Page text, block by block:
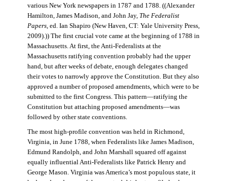
various New York newspapers in 1787 and 1788. ((Alexander
Hamilton, James Madison, and John Jay, The Federalist
Papers, ed. Ian Shapiro (New Haven, CT: Yale University Press,
2009).)) The first crucial vote came at the beginning of 1788 in
Massachusetts. At first, the Anti-Federalists at the
Massachusetts ratifying convention probably had the upper
hand, but after weeks of debate, enough delegates changed
their votes to narrowly approve the Constitution. But they also
approved a number of proposed amendments, which were to be
submitted to the first Congress. This pattern—ratifying the
Constitution but attaching proposed amendments—was
followed by other state conventions.
The most high-profile convention was held in Richmond,
Virginia, in June 1788, when Federalists like James Madison,
Edmund Randolph, and John Marshall squared off against
equally influential Anti-Federalists like Patrick Henry and
George Mason. Virginia was America’s most populous state, it